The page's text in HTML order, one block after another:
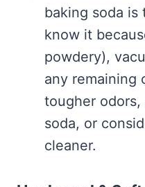
baking soda is
know it
powdery),
any remaining
tougher
soda, or
cleaner.